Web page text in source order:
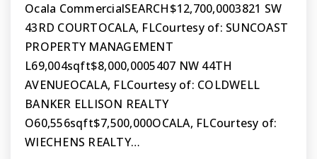
Ocala CommercialSEARCH$12,700,0003821 SW
43RD COURTOCALA, FLCourtesy of: SUNCOAST
PROPERTY MANAGEMENT
L69,004sqft$8,000,0005407 NW 44TH
AVENUEOCALA, FLCourtesy of: COLDWELL
BANKER ELLISON REALTY
O60,556sqft$7,500,000OCALA, FLCourtesy of:
WIECHENS REALTY…